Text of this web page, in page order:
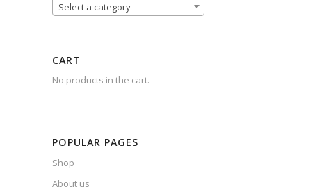
Select a category
CART
No products in the cart.
POPULAR PAGES
Shop
About us